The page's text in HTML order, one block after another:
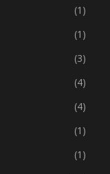
(1)
(1)
(3)
(4)
(4)
(1)
(1)